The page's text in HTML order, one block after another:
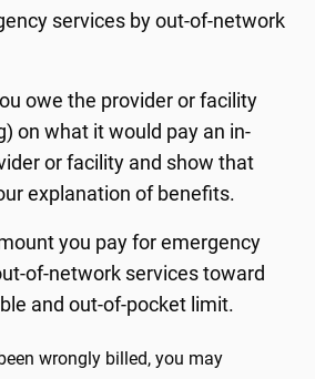
services by out-of-network
owe the provider or facility
on what it would pay an in-
or facility and show that
explanation of benefits.
you pay for emergency
of-network services toward
and out-of-pocket limit.
wrongly billed, you may